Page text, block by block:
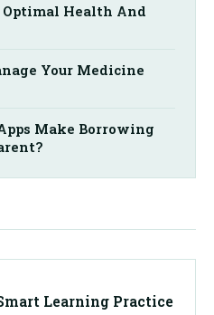
Health And
Your Medicine
Make Borrowing
Learning Practice